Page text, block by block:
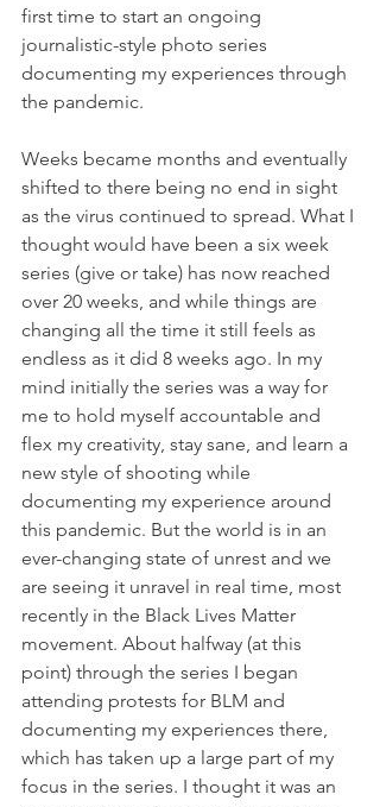
first time to start an ongoing
journalistic-style photo series
documenting my experiences through
the pandemic.
Weeks became months and eventually
shifted to there being no end in sight
as the virus continued to spread. What I
thought would have been a six week
series (give or take) has now reached
over 20 weeks, and while things are
changing all the time it still feels as
endless as it did 8 weeks ago. In my
mind initially the series was a way for
me to hold myself accountable and
flex my creativity, stay sane, and learn a
new style of shooting while
documenting my experience around
this pandemic. But the world is in an
ever-changing state of unrest and we
are seeing it unravel in real time, most
recently in the Black Lives Matter
movement. About halfway (at this
point) through the series I began
attending protests for BLM and
documenting my experiences there,
which has taken up a large part of my
focus in the series. I thought it was an